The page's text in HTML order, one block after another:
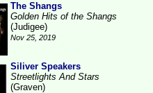
The Shangs
Golden Hits of the Shangs
(Judigee)
Nov 25, 2019
Siliver Speakers
Streetlights And Stars
(Graven)